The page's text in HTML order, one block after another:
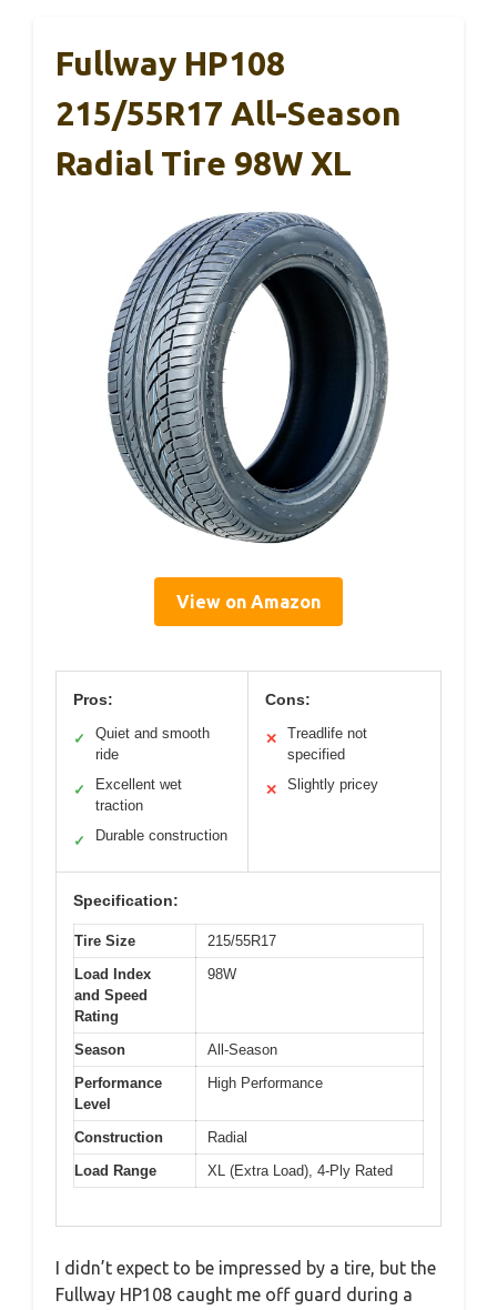
Fullway HP108
215/55R17 All-Season
Radial Tire 98W XL
View on Amazon
Pros:
✓
Quiet and smooth
ride
✓
Excellent wet
traction
✓ Durable construction
Cons:
✕
Treadlife not
specified
✕ Slightly pricey
Specification:
Tire Size
215/55R17
Load Index
and Speed
Rating
98W
Season
All-Season
Performance
Level
High Performance
Construction
Radial
Load Range
XL (Extra Load), 4-Ply Rated
I didn’t expect to be impressed by a tire, but the
Fullway HP108 caught me off guard during a